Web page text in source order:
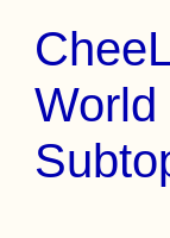
World